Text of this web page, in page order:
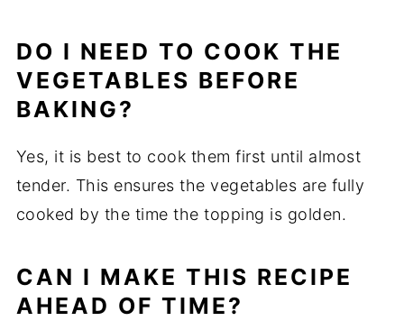
DO I NEED TO COOK THE
VEGETABLES BEFORE
BAKING?
Yes, it is best to cook themfirst until almost
tender. This ensuresthevegetables are fully
cooked by the timethetopping is golden.
CAN I MAKE THIS RECIPE
AHEAD OF TIME?